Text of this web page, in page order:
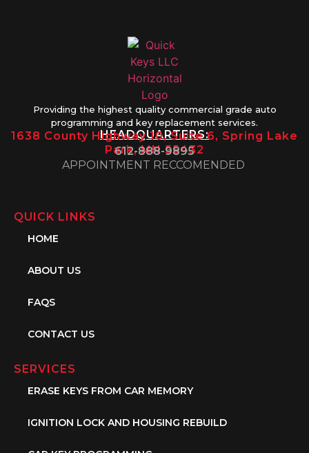
Providing the highest quality commercial grade auto
programming and key replacement services.
HEADQUARTERS:
1638 County Highway 10, Suite 6, Spring Lake
Park, MN 55432
612-888-9895
APPOINTMENT RECCOMENDED
QUICK LINKS
HOME
ABOUT US
FAQS
CONTACT US
SERVICES
ERASE KEYS FROM CAR MEMORY
IGNITION LOCK AND HOUSING REBUILD